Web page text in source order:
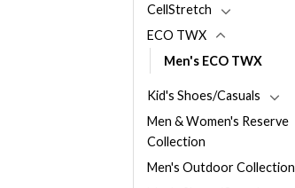
CellStretch
ECO TWX
Men's ECO TWX
Kid's Shoes/Casuals
Men & Women's Reserve
Collection
Men's Outdoor Collection